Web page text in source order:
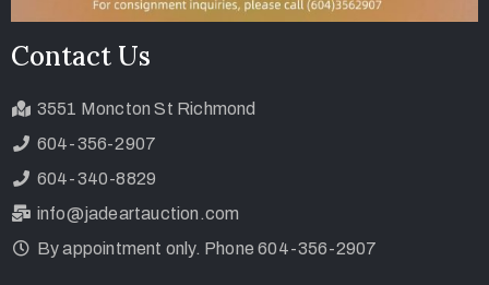
Contact Us
3551 Moncton St Richmond
604-356-2907
604-340-8829
info@jadeartauction.com
By appointment only. Phone 604-356-2907